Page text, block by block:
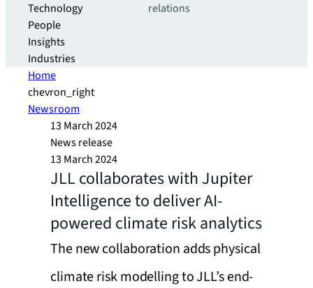
Technology
People
Insights
Industries
relations
Home
chevron_right
Newsroom
13 March 2024
News release
13 March 2024
JLL collaborates with Jupiter
Intelligence to deliver AI-
powered climate risk analytics
The new collaboration adds physical
climate risk modelling to JLL’s end-